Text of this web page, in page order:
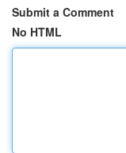
Submit a Comment
No HTML